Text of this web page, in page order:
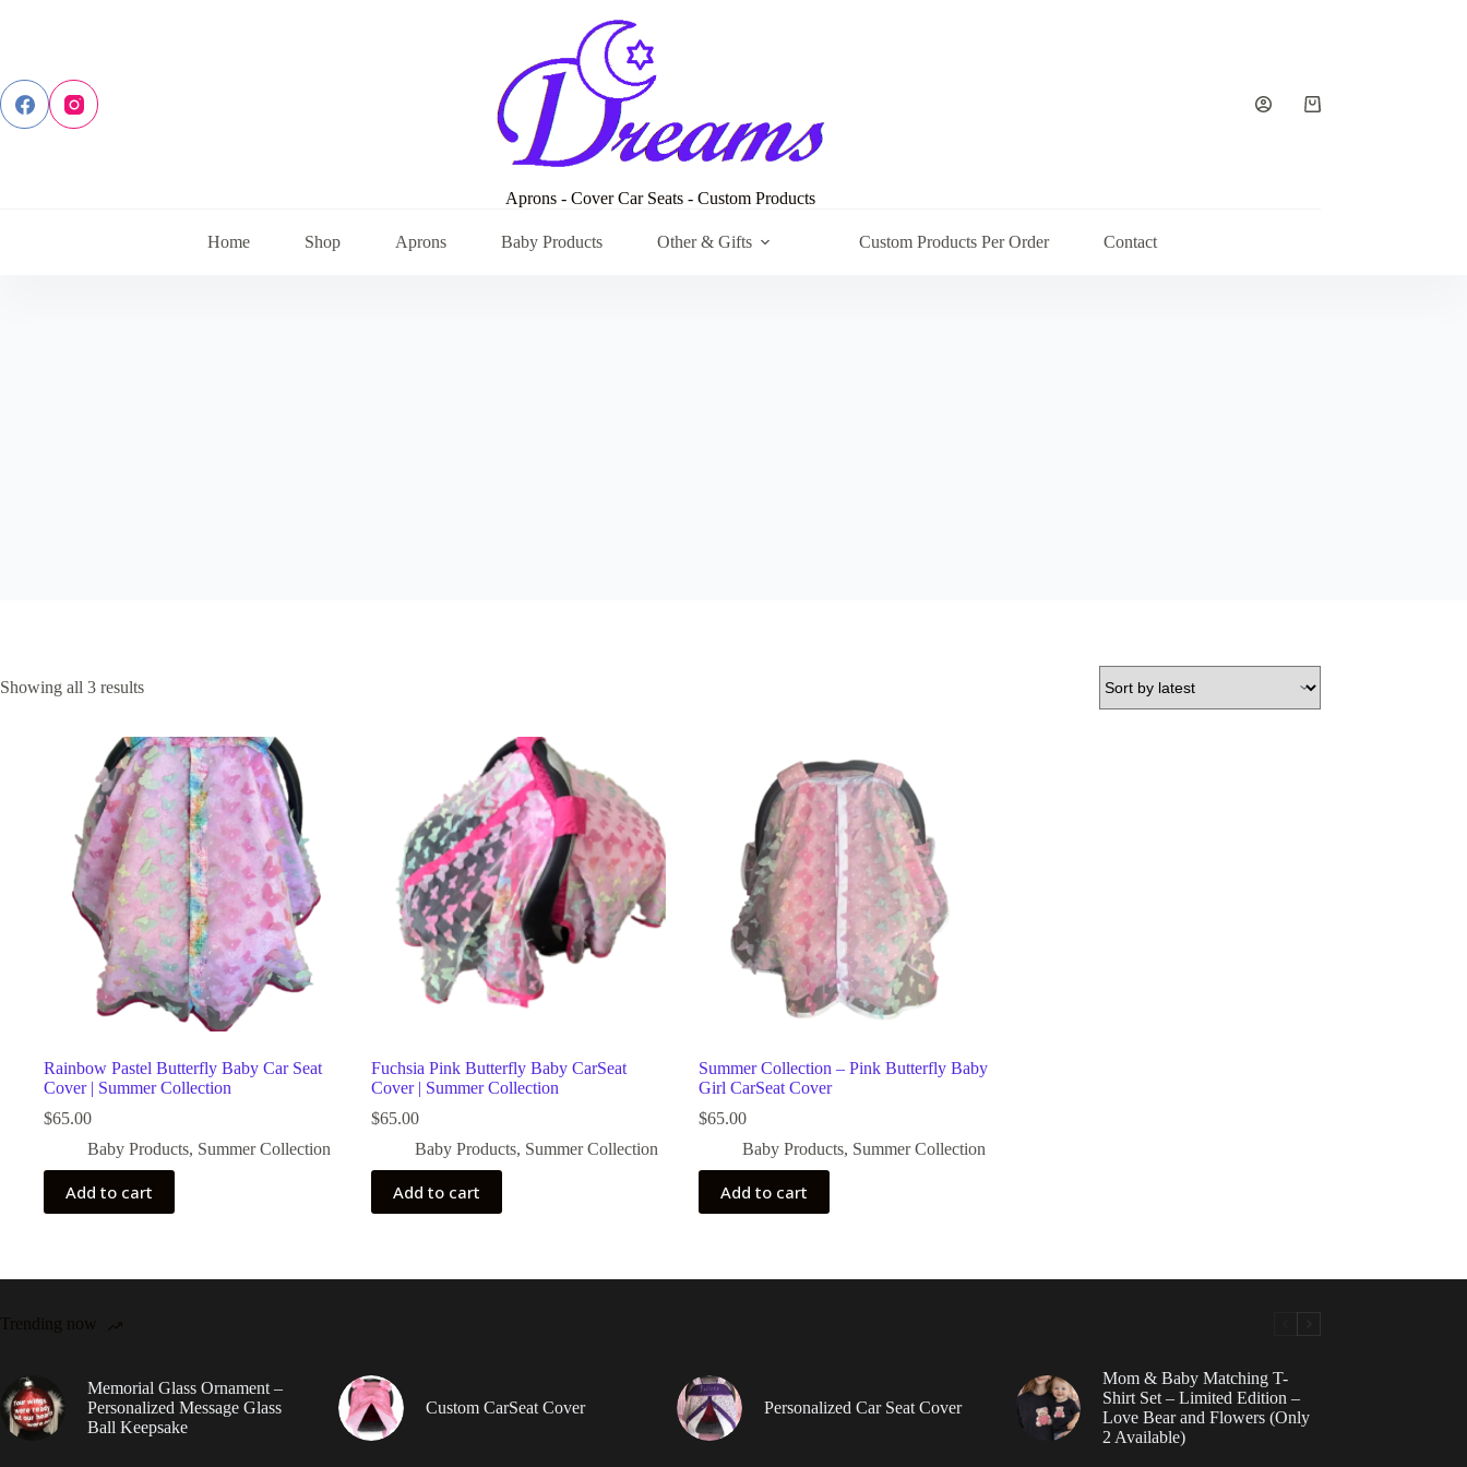
Aprons - Cover Car Seats - Custom Products
Shopping
Home Shop Aprons Baby Products Other & Gifts Custom Products Per Order Contact
Showing all 3 resultsSorted
Rainbow Pastel Butterfly Baby Car Seat
Cover | Summer Collection
$65.00
Baby Products, Summer Collection
Add to cart
Fuchsia Pink Butterfly Baby CarSeat
Cover | Summer Collection
$65.00
Baby Products, Summer Collection
Add to cart
Summer Collection – Pink Butterfly Baby
Girl CarSeat Cover
$65.00
Baby Products, Summer Collection
Add to cart
Trending now
Memorial Glass Ornament –
Personalized Message Glass
Ball Keepsake
Custom CarSeat Cover Personalized Car Seat Cover
Mom & Baby Matching T-
Shirt Set – Limited Edition –
Love Bear and Flowers (Only
2 Available)